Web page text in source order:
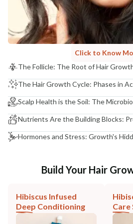
Click to Know
The Follicle: The Root of Hair
The Hair Growth Cycle: Phases in
Scalp Health is the Soil: The
Nutrients Are the Building Blocks:
Hormones and Stress: Growth's
Build Your Hair
Hibiscus Infused
Deep Conditioning
Care